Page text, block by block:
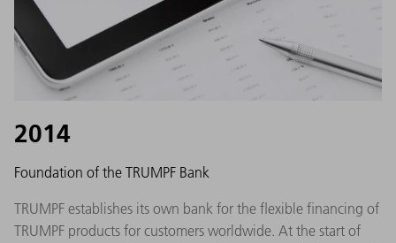
2014
Foundation of the TRUMPF Bank
TRUMPF establishes its own bank for the flexible financing of
TRUMPF products for customers worldwide. At the start of